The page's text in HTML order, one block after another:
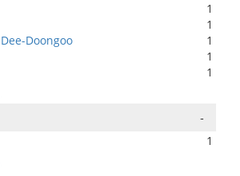
1
1
Doongoo
1
1
1
-
1